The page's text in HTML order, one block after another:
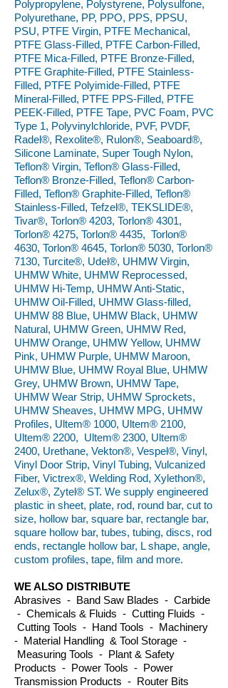
Polypropylene, Polystyrene, Polysulfone,
Polyurethane, PP, PPO, PPS, PPSU,
PSU, PTFE Virgin, PTFE Mechanical,
PTFE Glass-Filled, PTFE Carbon-Filled,
PTFE Mica-Filled, PTFE Bronze-Filled,
PTFE Graphite-Filled, PTFE Stainless-
Filled, PTFE Polyimide-Filled, PTFE
Mineral-Filled, PTFE PPS-Filled, PTFE
PEEK-Filled, PTFE Tape, PVC Foam, PVC
Type 1, Polyvinylchloride, PVF, PVDF,
Radel®, Rexolite®, Rulon®, Seaboard®,
Silicone Laminate, Super Tough Nylon,
Teflon® Virgin, Teflon® Glass-Filled,
Teflon® Bronze-Filled, Teflon® Carbon-
Filled, Teflon® Graphite-Filled, Teflon®
Stainless-Filled, Tefzel®, TEKSLIDE®,
Tivar®, Torlon® 4203, Torlon® 4301,
Torlon® 4275, Torlon® 4435, Torlon®
4630, Torlon® 4645, Torlon® 5030, Torlon®
7130, Turcite®, Udel®, UHMW Virgin,
UHMW White, UHMW Reprocessed,
UHMW Hi-Temp, UHMW Anti-Static,
UHMW Oil-Filled, UHMW Glass-filled,
UHMW 88 Blue, UHMW Black, UHMW
Natural, UHMW Green, UHMW Red,
UHMW Orange, UHMW Yellow, UHMW
Pink, UHMW Purple, UHMW Maroon,
UHMW Blue, UHMW Royal Blue, UHMW
Grey, UHMW Brown, UHMW Tape,
UHMW Wear Strip, UHMW Sprockets,
UHMW Sheaves, UHMW MPG, UHMW
Profiles, Ultem® 1000, Ultem® 2100,
Ultem® 2200, Ultem® 2300, Ultem®
2400, Urethane, Vekton®, Vespel®, Vinyl,
Vinyl Door Strip, Vinyl Tubing, Vulcanized
Fiber, Victrex®, Welding Rod, Xylethon®,
Zelux®, Zytel® ST. We supply engineered
plastic in sheet, plate, rod, round bar, cut to
size, hollow bar, square bar, rectangle bar,
square hollow bar, tubes, tubing, discs, rod
ends, rectangle hollow bar, L shape, angle,
custom profiles, tape, film and more.
WE ALSO DISTRIBUTE
Abrasives - Band Saw Blades - Carbide
- Chemicals & Fluids - Cutting Fluids -
Cutting Tools - Hand Tools - Machinery
- Material Handling & Tool Storage -
Measuring Tools - Plant & Safety
Products - Power Tools - Power
Transmission Products - Router Bits